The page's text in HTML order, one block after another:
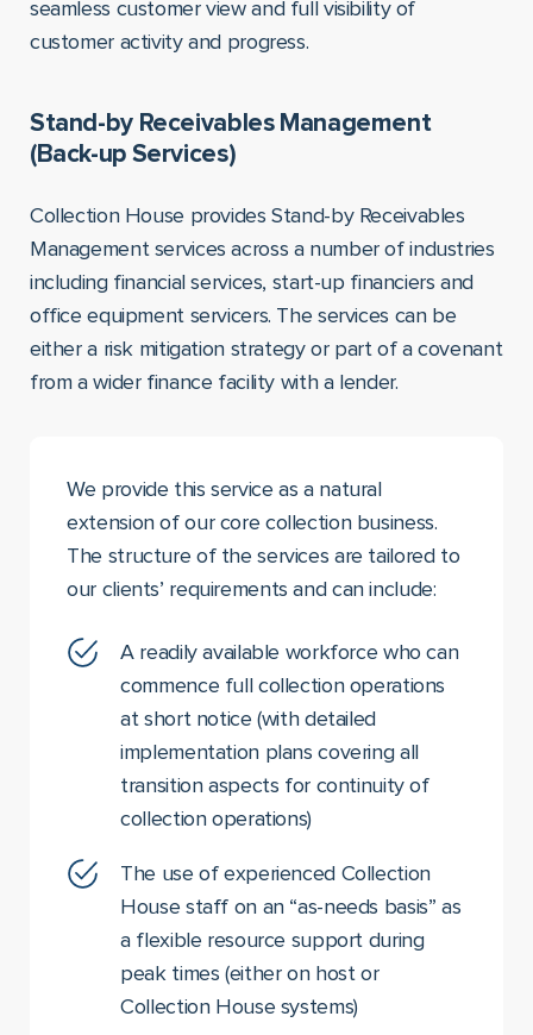
seamless customer view and full visibility of
customer activity and progress.
Stand-by Receivables Management
(Back-up Services)
Collection House provides Stand-by Receivables
Management services across a number of industries
including financial services, start-up financiers and
office equipment servicers. The services can be
either a risk mitigation strategy or part of a covenant
from a wider finance facility with a lender.
We provide this service as a natural
extension of our core collection business.
The structure of the services are tailored to
our clients’ requirements and can include:
A readily available workforce who can
commence full collection operations
at short notice (with detailed
implementation plans covering all
transition aspects for continuity of
collection operations)
The use of experienced Collection
House staff on an “as-needs basis” as
a flexible resource support during
peak times (either on host or
Collection House systems)